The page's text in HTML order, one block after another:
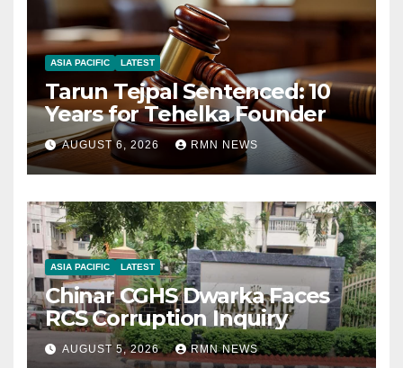
ASIA PACIFIC LATEST
Tarun Tejpal Sentenced: 10
Years for Tehelka Founder
AUGUST 6, 2026 RMN NEWS
ASIA PACIFIC LATEST
Chinar CGHS Dwarka Faces
RCS Corruption Inquiry
AUGUST 5, 2026 RMN NEWS